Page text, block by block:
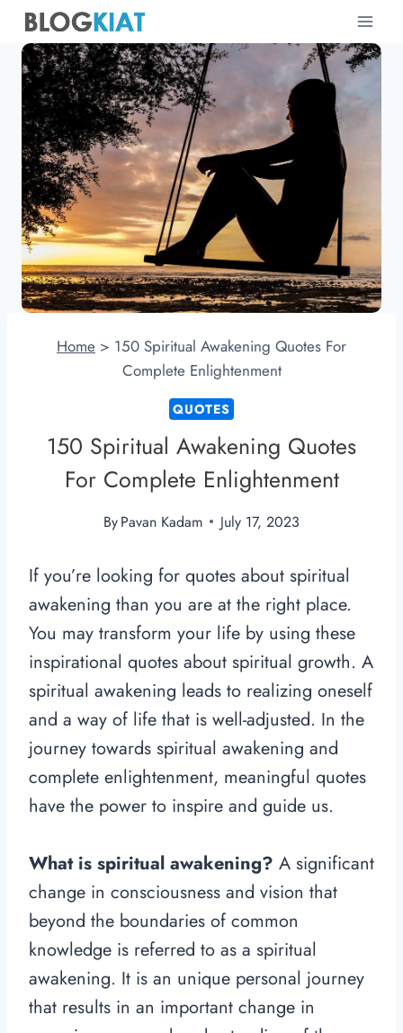
Skip
content
Home > 150 Spiritual Awakening Quotes For
Complete Enlightenment
QUOTES
150 Spiritual Awakening Quotes
For Complete Enlightenment
ByPavan Kadam July 17, 2023
If you’re looking for quotes about spiritual
awakening than you are at the right place.
You may transform your life by using these
inspirational quotes about spiritual growth. A
spiritual awakening leads to realizing oneself
and a way of life that is well-adjusted. In the
journey towards spiritual awakening and
complete enlightenment, meaningful quotes
have the power to inspire and guide us.
What is spiritual awakening? A significant
change in consciousness and vision that
beyond the boundaries of common
knowledge is referred to as a spiritual
awakening. It is an unique personal journey
that results in an important change in